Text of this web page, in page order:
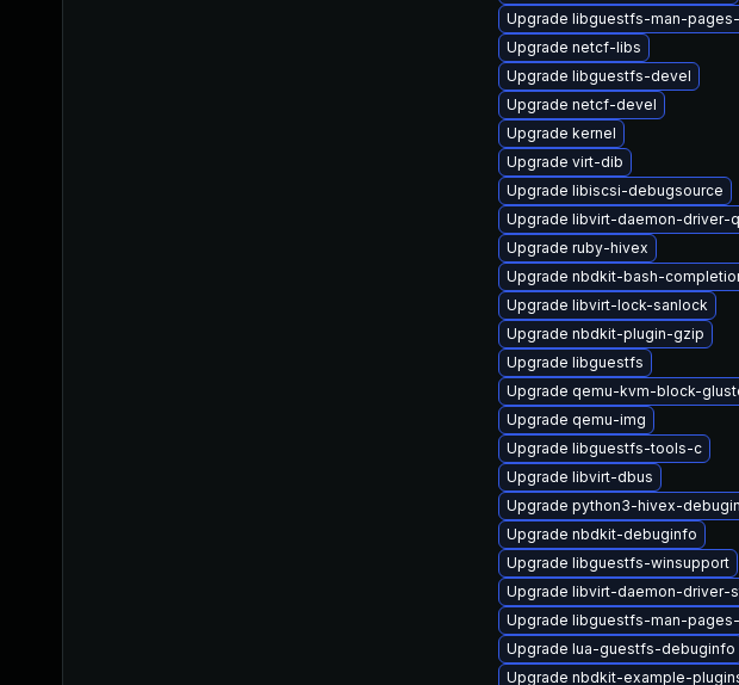
Upgrade libguestfs-man-
Upgrade netcf-libs
Upgrade libguestfs-devel
Upgrade netcf-devel
Upgrade kernel
Upgrade virt-dib
Upgrade libiscsi-debugsource
Upgrade libvirt-daemon-driver-
Upgrade ruby-hivex
Upgrade nbdkit-bash-
Upgrade libvirt-lock-sanlock
Upgrade nbdkit-plugin-gzip
Upgrade libguestfs
Upgrade qemu-kvm-block-
Upgrade qemu-img
Upgrade libguestfs-tools-c
Upgrade libvirt-dbus
Upgrade python3-hivex-
Upgrade nbdkit-debuginfo
Upgrade libguestfs-winsupport
Upgrade libvirt-daemon-driver-
Upgrade libguestfs-man-
Upgrade lua-guestfs-debuginfo
Upgrade nbdkit-example-